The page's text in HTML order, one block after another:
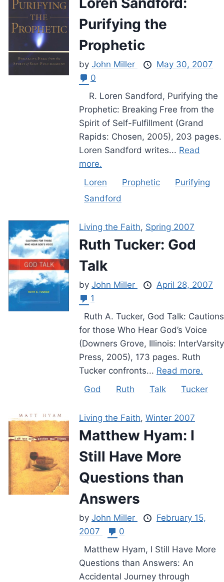
Purifying the
Prophetic
by John Miller
May 30, 2007
0
R. Loren Sandford, Purifying the
Prophetic: Breaking Free from the
Spirit of Self-Fulfillment (Grand
Rapids: Chosen, 2005), 203 pages.
Loren Sandford writes... Read
more.
Loren
Prophetic
Purifying
Sandford
Living the Faith, Spring 2007
Ruth Tucker: God
Talk
by John Miller
April 28, 2007
1
Ruth A. Tucker, God Talk: Cautions
for those Who Hear God’s Voice
(Downers Grove, Illinois: InterVarsity
Press, 2005), 173 pages. Ruth
Tucker confronts... Read more.
God
Ruth Talk Tucker
Living the Faith, Winter 2007
Matthew Hyam: I
Still Have More
Questions than
Answers
by John Miller
February 15,
2007
0
Matthew Hyam, I Still Have More
Questions than Answers: An
Accidental Journey through